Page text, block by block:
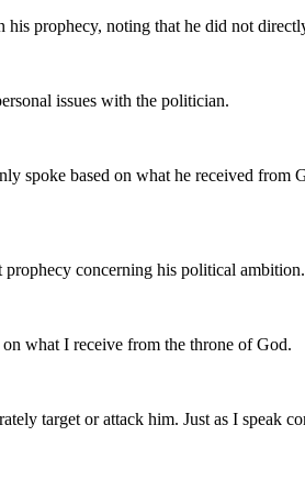
prophecy, noting that he did not
issues with the politician.
spoke based on what he received from
concerning his political ambition.
on what I receive from the throne of God.
target or attack him. Just as I speak